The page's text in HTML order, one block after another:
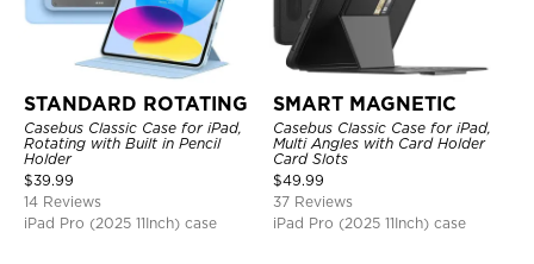
STANDARD ROTATING
Casebus Classic Case for iPad,
Rotating with Built in Pencil
Holder
$39.99
14 Reviews
iPad Pro (2025 11Inch) case
SMART MAGNETIC
Casebus Classic Case for iPad,
Multi Angles with Card Holder
Card Slots
$49.99
37 Reviews
iPad Pro (2025 11Inch) case